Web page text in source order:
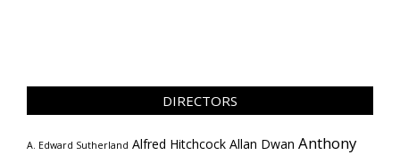
DIRECTORS
A. Edward Sutherland Alfred Hitchcock Allan Dwan Anthony